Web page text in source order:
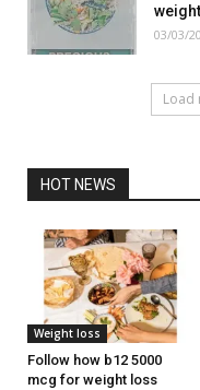
03/03/
Load
HOT NEWS
Weight loss
Follow how b12 5000
mcg for weight loss